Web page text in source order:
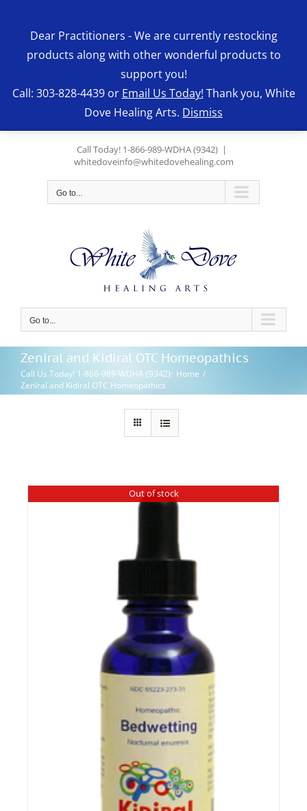
content
Call Today! 1-866-989-WDHA (9342) |
whitedoveinfo@whitedovehealing.com
Go to...
Go to...
Zeniral and Kidiral OTC Homeopathics
Call Us Today! 1-866-989-WDHA (9342): Home /
Zeniral and Kidiral OTC Homeopathics
Out of stock
Dear Practitioners - We are currently restocking
products along with other wonderful products to
support you!
Call: 303-828-4439 or Email Us Today! Thank you, White
Dove Healing Arts. Dismiss